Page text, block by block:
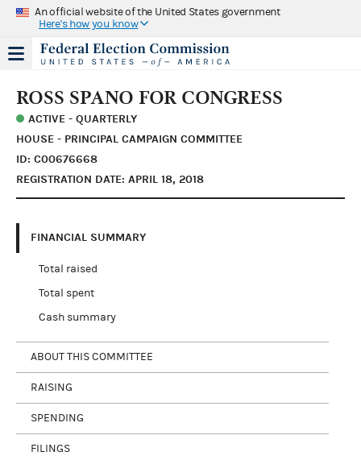
An official website of the United States government
Here's how you know
ROSS SPANO FOR CONGRESS
ACTIVE - QUARTERLY
HOUSE - PRINCIPAL CAMPAIGN COMMITTEE
ID: C00676668
REGISTRATION DATE: APRIL 18, 2018
FINANCIAL SUMMARY
Total raised
Total spent
Cash summary
ABOUT THIS COMMITTEE
RAISING
SPENDING
FILINGS